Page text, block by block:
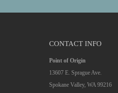
CONTACT INFO
Point of Origin
13607 E. Sprague Ave.
Spokane Valley, WA 99216